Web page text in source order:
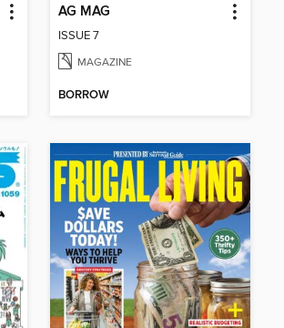
AG MAG
ISSUE 7
MAGAZINE
BORROW